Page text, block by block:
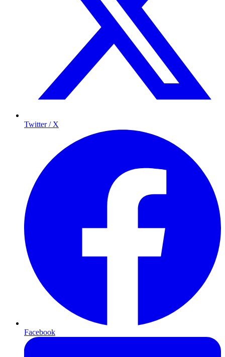
Twitter / X
Facebook